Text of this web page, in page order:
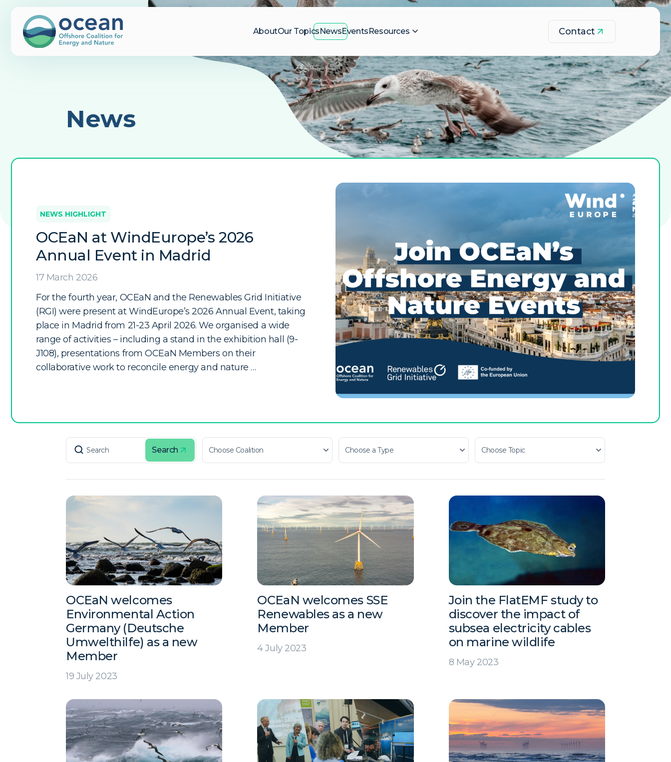
AboutOur TopicsNewsEventsResources Contact
News
NEWS HIGHLIGHT
OCEaN at WindEurope’s 2026
Annual Event in Madrid
17 March 2026
For the fourth year, OCEaN and the Renewables Grid Initiative
(RGI) were present at WindEurope’s 2026 Annual Event, taking
place in Madrid from 21-23 April 2026. We organised a wide
range of activities – including a stand in the exhibition hall (9-
J108), presentations from OCEaN Members on their
collaborative work to reconcile energy and nature …
Search
OCEaN welcomes
Environmental Action
Germany (Deutsche
Umwelthilfe) as a new
Member
19 July 2023
OCEaN welcomes SSE
Renewables as a new
Member
4 July 2023
Join the FlatEMF study to
discover the impact of
subsea electricity cables
on marine wildlife
8 May 2023